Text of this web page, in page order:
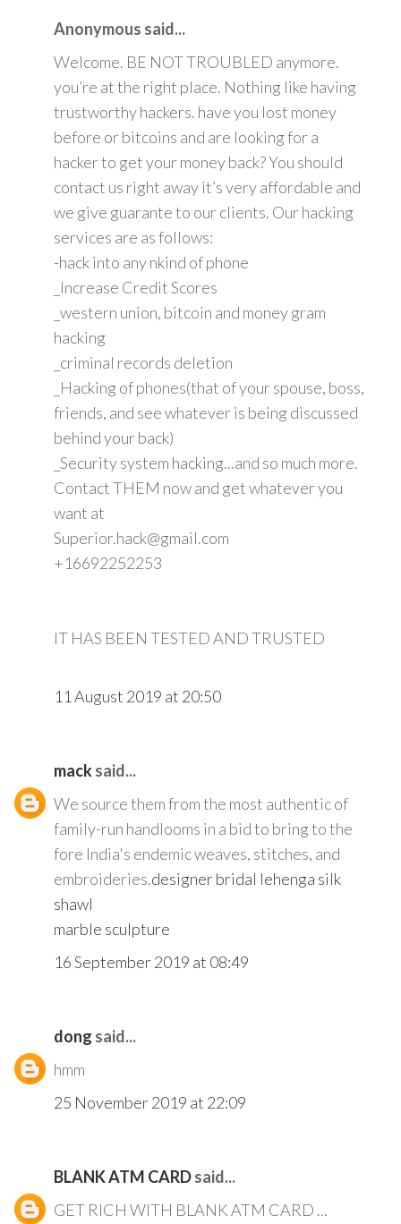
Anonymous said...
Welcome. BE NOT TROUBLED anymore.
you’re at the right place. Nothing like having
trustworthy hackers. have you lost money
before or bitcoins and are looking for a
hacker to get your money back? You should
contact us right away it’s very affordable and
we give guarante to our clients. Our hacking
services are as follows:
-hack into any nkind of phone
_Increase Credit Scores
_western union, bitcoin and money gram
hacking
_criminal records deletion
_Hacking of phones(that of your spouse, boss,
friends, and see whatever is being discussed
behind your back)
_Security system hacking...and so much more.
Contact THEM now and get whatever you
want at
Superior.hack@gmail.com
+16692252253
IT HAS BEEN TESTED AND TRUSTED
11 August 2019 at 20:50
macksaid...
We source them from the most authentic of
family-run handlooms in a bid to bring to the
fore India's endemic weaves, stitches, and
embroideries.designer bridal lehenga silk
shawl
marble sculpture
16 September 2019 at 08:49
dong said...
hmm
25 November 2019 at 22:09
BLANK ATM CARDsaid...
GET RICH WITH BLANK ATM CARD ...